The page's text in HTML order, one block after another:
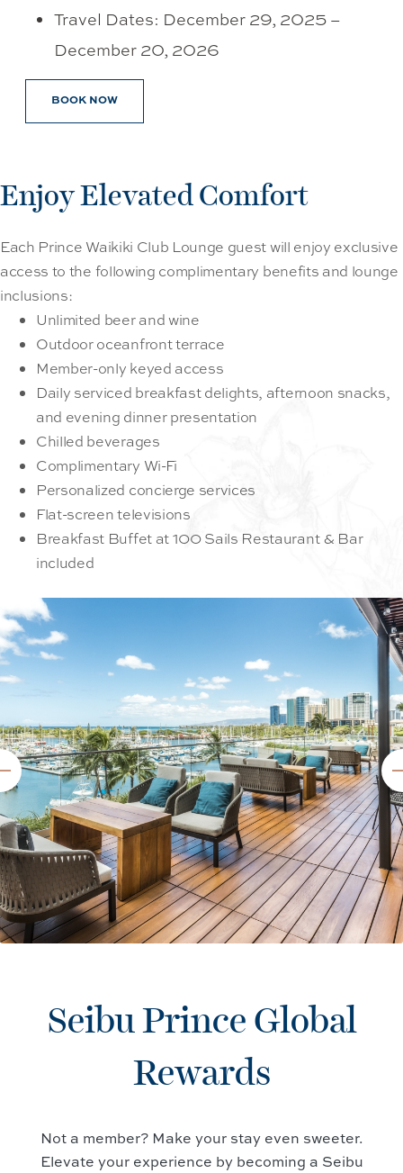
Travel Dates: December 29, 2025 –
December 20, 2026
BOOK NOW
Enjoy Elevated Comfort
Each Prince Waikiki Club Lounge guest will enjoy exclusive
access to the following complimentary benefits and lounge
inclusions:
Unlimited beer and wine
Outdoor oceanfront terrace
Member-only keyed access
Daily serviced breakfast delights, afternoon snacks,
and evening dinner presentation
Chilled beverages
Complimentary Wi-Fi
Personalized concierge services
Flat-screen televisions
Breakfast Buffet at 100 Sails Restaurant & Bar
included
Seibu Prince Global
Rewards
Not a member? Make your stay even sweeter.
Elevate your experience by becoming a Seibu